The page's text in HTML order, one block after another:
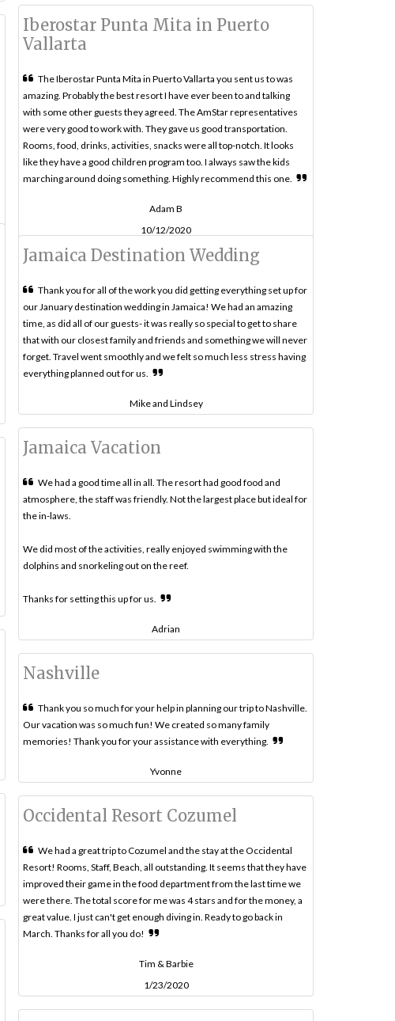
Iberostar Punta Mita in Puerto
Vallarta
The Iberostar Punta Mita in Puerto Vallarta you sent us to was
amazing. Probably the best resort I have ever been to and talking
with some other guests they agreed. The AmStar representatives
were very good to work with. They gave us good transportation.
Rooms, food, drinks, activities, snacks were all top-notch. It looks
like they have a good children program too. I always saw the kids
marching around doing something. Highly recommend this one.
Adam B
10/12/2020
Jamaica Destination Wedding
Thank you for all of the work you did getting everything set up for
our January destination wedding in Jamaica! We had an amazing
time, as did all of our guests- it was really so special to get to share
that with our closest family and friends and something we will never
forget. Travel went smoothly and we felt so much less stress having
everything planned out for us.
Mike and Lindsey
Jamaica Vacation
We had a good time all in all. The resort had good food and
atmosphere, the staff was friendly. Not the largest place but ideal for
the in-laws.
We did most of the activities, really enjoyed swimming with the
dolphins and snorkeling out on the reef.
Thanks for setting this up for us.
Adrian
Nashville
Thank you so much for your help in planning our trip to Nashville.
Our vacation was so much fun! We created so many family
memories! Thank you for your assistance with everything.
Yvonne
Occidental Resort Cozumel
We had a great trip to Cozumel and the stay at the Occidental
Resort! Rooms, Staff, Beach, all outstanding. It seems that they have
improved their game in the food department from the last time we
were there. The total score for me was 4 stars and for the money, a
great value. I just can't get enough diving in. Ready to go back in
March. Thanks for all you do!
Tim & Barbie
1/23/2020